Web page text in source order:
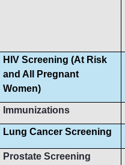
HIV Screening (At Risk
and All Pregnant
Women)
Immunizations
Lung Cancer Screening
Prostate Screening